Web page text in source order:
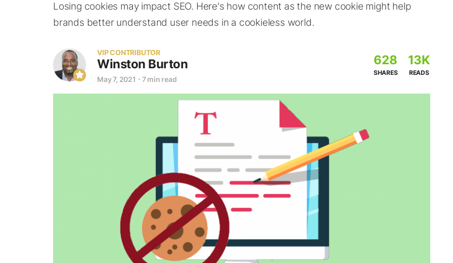
Losing cookies may impact SEO. Here's how content as the new cookie might help
brands better understand user needs in a cookieless world.
VIP CONTRIBUTOR
Winston Burton
May 7, 2021 ⋅ 7 min read
628
SHARES
13K
READS